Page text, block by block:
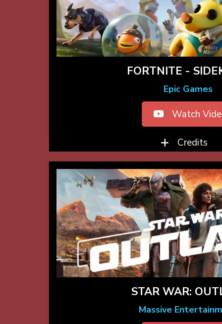
FORTNITE -
Epic Games
Watch
Credits
STAR WAR:
Massive